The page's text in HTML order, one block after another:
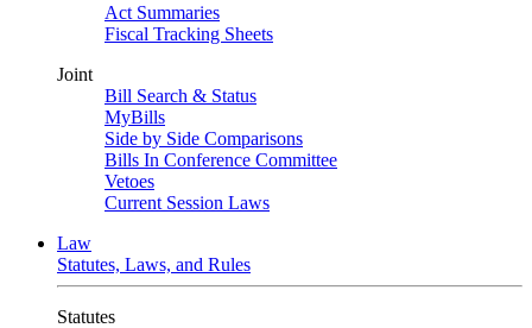
Act Summaries
Fiscal Tracking Sheets
Joint
Bill Search & Status
MyBills
Side by Side Comparisons
Bills In Conference Committee
Vetoes
Current Session Laws
Law
Statutes, Laws, and Rules
Statutes